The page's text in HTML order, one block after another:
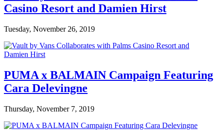
Casino Resort and Damien Hirst
Tuesday, November 26, 2019
PUMA x BALMAIN Campaign Featuring
Cara Delevingne
Thursday, November 7, 2019